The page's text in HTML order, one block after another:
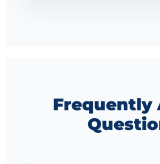
Frequently